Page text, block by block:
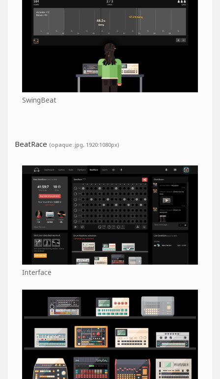
SwingBeat
BeatRace (opaque .jpg, 1920:1080px)
Interface